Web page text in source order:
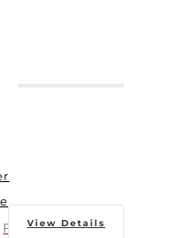
Facebook
View Details